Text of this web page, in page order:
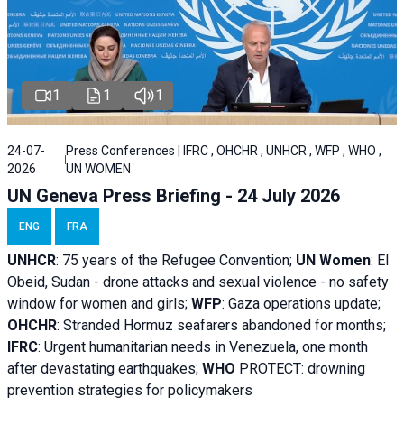
1 1 1
24-07-
2026
Press Conferences | IFRC , OHCHR , UNHCR , WFP , WHO ,
UN WOMEN
UN Geneva Press Briefing - 24 July 2026
ENG FRA
UNHCR: 75 years of the Refugee Convention; UN Women: El
Obeid, Sudan - drone attacks and sexual violence - no safety
window for women and girls; WFP: Gaza operations update;
OHCHR: Stranded Hormuz seafarers abandoned for months;
IFRC: Urgent humanitarian needs in Venezuela, one month
after devastating earthquakes; WHO PROTECT: drowning
prevention strategies for policymakers